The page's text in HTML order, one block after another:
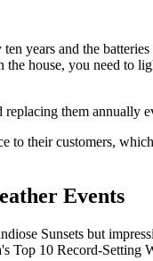
years and the
house, you need to
them
to their customers,
Events
Sunsets but
Top 10 Record-Setting